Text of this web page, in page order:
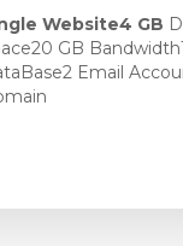
Website4 GB
GB
Email